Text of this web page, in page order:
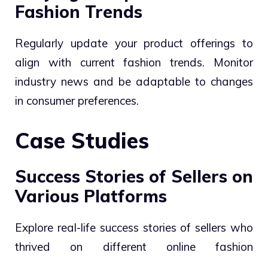
Fashion Trends
Regularly update your product offerings to
align with current fashion trends. Monitor
industry news and be adaptable to changes
in consumer preferences.
Case Studies
Success Stories of Sellers on
Various Platforms
Explore real-life success stories of sellers who
thrived on different online fashion